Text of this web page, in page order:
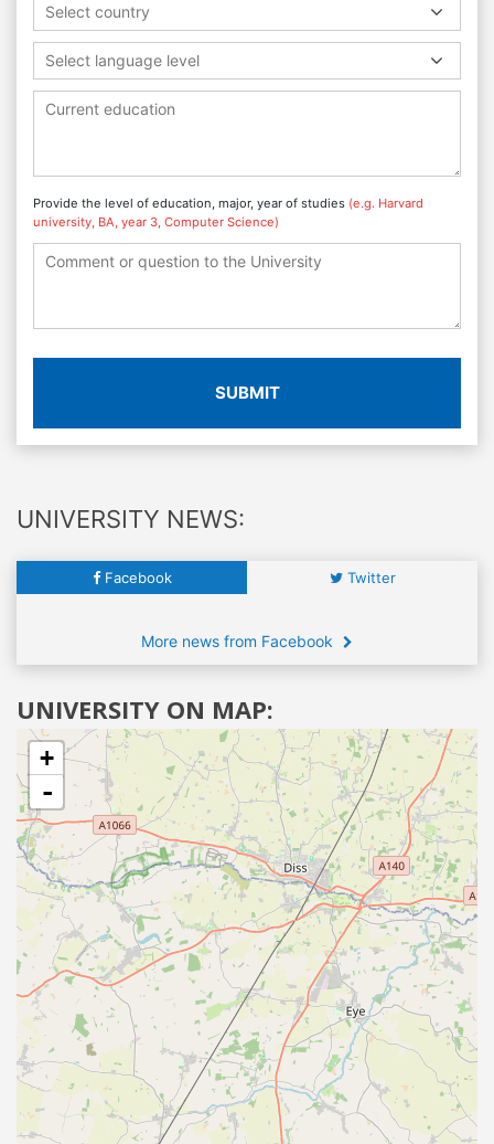
Select country
Select language level
Provide the level of education, major, year of studies (e.g. Harvard
university, BA, year 3, Computer Science)
SUBMIT
UNIVERSITY NEWS:
Facebook Twitter
More news from Facebook
UNIVERSITY ON MAP:
+
-